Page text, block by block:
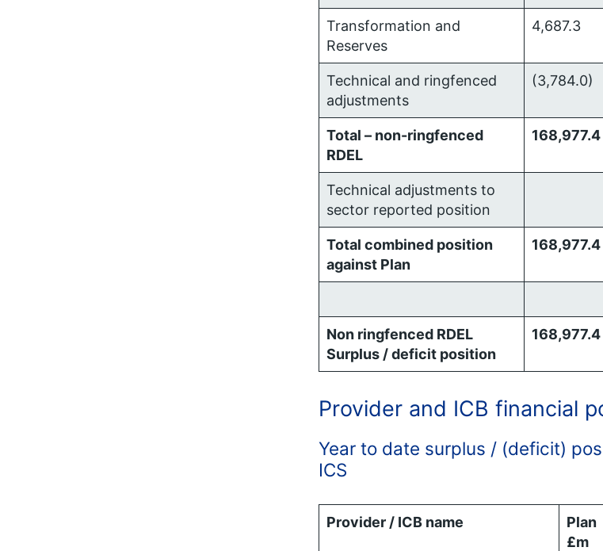
Transformation and
Reserves
4,687.3
Technical and ringfenced
adjustments
(3,784.0)
Total – non-ringfenced
RDEL
168,977.4
Technical adjustments to
sector reported position
Total combined position
against Plan
168,977.4
Non ringfenced RDEL
Surplus / deficit position
168,977.4
Provider and ICB financial
Year to date surplus / (deficit)
ICS
Provider / ICB name
Plan
£m